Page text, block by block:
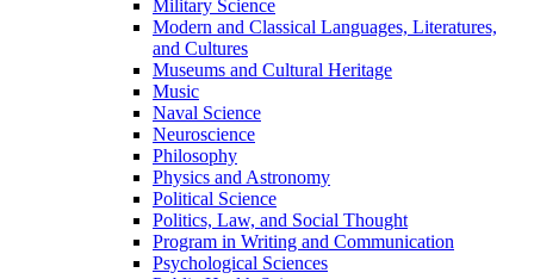
Military Science
Modern and Classical Languages, Literatures,
and Cultures
Museums and Cultural Heritage
Music
Naval Science
Neuroscience
Philosophy
Physics and Astronomy
Political Science
Politics, Law, and Social Thought
Program in Writing and Communication
Psychological Sciences